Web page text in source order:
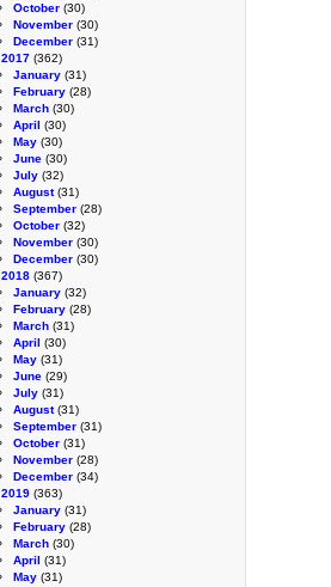
October (30)
November (30)
December (31)
2017 (362)
January (31)
February (28)
March (30)
April (30)
May (30)
June (30)
July (32)
August(31)
September (28)
October (32)
November (30)
December (30)
2018 (367)
January (32)
February (28)
March (31)
April (30)
May (31)
June (29)
July (31)
August(31)
September (31)
October (31)
November (28)
December (34)
2019 (363)
January (31)
February (28)
March (30)
April (31)
May (31)